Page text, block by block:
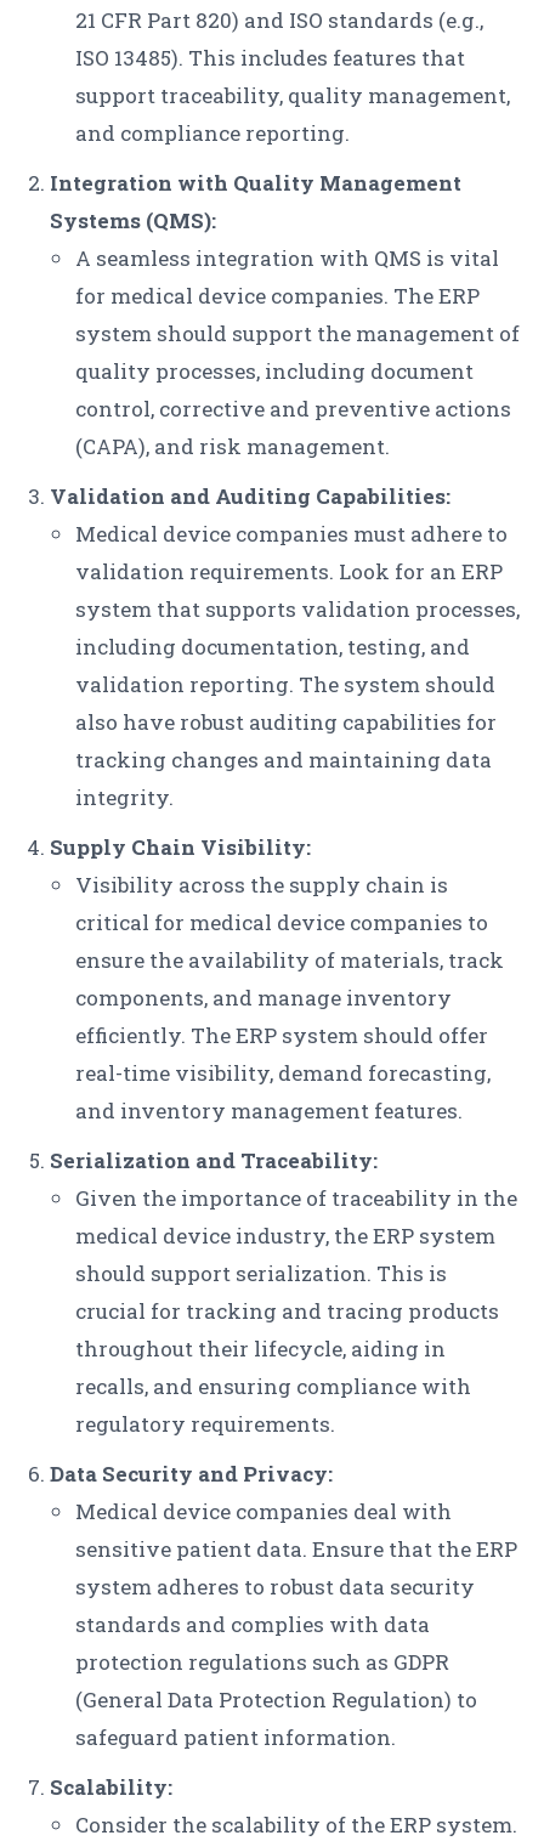
21 CFR Part 820) and ISO standards (e.g.,
ISO 13485). This includes features that
support traceability, quality management,
and compliance reporting.
Integration with Quality Management
Systems (QMS):
A seamless integration with QMS is vital
for medical device companies. The ERP
system should support the management of
quality processes, including document
control, corrective and preventive actions
(CAPA), and risk management.
Validation and Auditing Capabilities:
Medical device companies must adhere to
validation requirements. Look for an ERP
system that supports validation processes,
including documentation, testing, and
validation reporting. The system should
also have robust auditing capabilities for
tracking changes and maintaining data
integrity.
Supply Chain Visibility:
Visibility across the supply chain is
critical for medical device companies to
ensure the availability of materials, track
components, and manage inventory
efficiently. The ERP system should offer
real-time visibility, demand forecasting,
and inventory management features.
Serialization and Traceability:
Given the importance of traceability in the
medical device industry, the ERP system
should support serialization. This is
crucial for tracking and tracing products
throughout their lifecycle, aiding in
recalls, and ensuring compliance with
regulatory requirements.
Data Security and Privacy:
Medical device companies deal with
sensitive patient data. Ensure that the ERP
system adheres to robust data security
standards and complies with data
protection regulations such as GDPR
(General Data Protection Regulation) to
safeguard patient information.
Scalability:
Consider the scalability of the ERP system.